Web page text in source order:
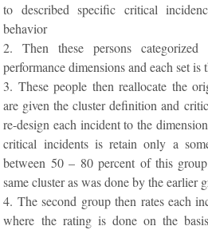
to described specific critical
behavior
2. Then these persons
performance dimensions and each set is
3. These people then reallocate the
are given the cluster definition and
re-design each incident to the
critical incidents is retain only a
between 50 – 80 percent of this
same cluster as was done by the earlier
4. The second group then rates each
where the rating is done on the